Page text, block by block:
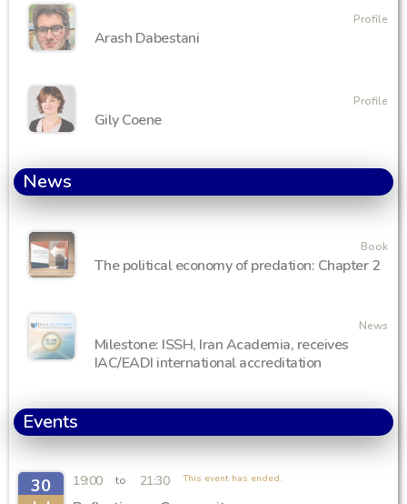
Profile
Arash Dabestani
Profile
Gily Coene
News
Book
The political economy of predation: Chapter 2
News
Milestone: ISSH, Iran Academia, receives
IAC/EADI international accreditation
Events
30
19:00 to 21:30 This event has ended.